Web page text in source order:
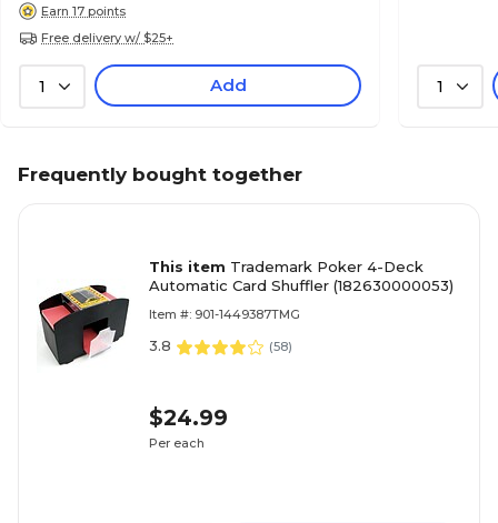
Earn 17 points
Free delivery w/ $25+
1 Add 1
Frequently bought together
This item Trademark Poker 4-Deck
Automatic Card Shuffler (182630000053)
Item #: 901-1449387TMG
3.8 (58)
$24.99
Per each